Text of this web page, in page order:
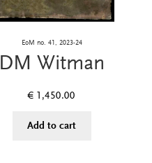
EoM no. 41, 2023-24
DM Witman
€ 1,450.00
Add to cart